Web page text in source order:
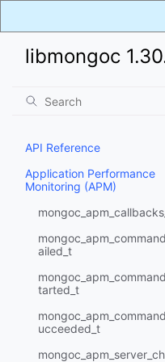
libmongoc
API Reference
Application Performance
Monitoring (APM)
ailed_t
tarted_t
ucceeded_t